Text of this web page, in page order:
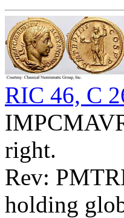
RIC 46, C
right.
Rev:
holding